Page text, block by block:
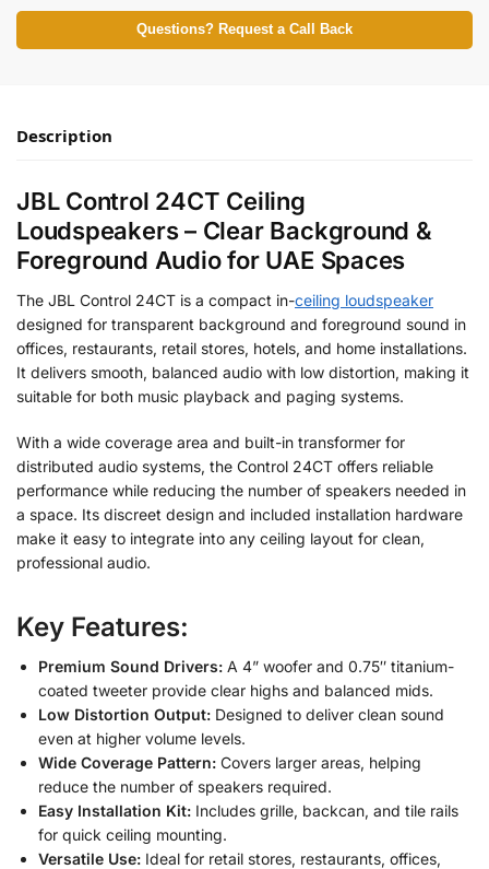
Questions? Request a Call Back
Description
JBL Control 24CT Ceiling
Loudspeakers – Clear Background &
Foreground Audio for UAE Spaces
The JBL Control 24CT is a compact in-ceiling loudspeaker
designed for transparent background and foreground sound in
offices, restaurants, retail stores, hotels, and home installations.
It delivers smooth, balanced audio with low distortion, making it
suitable for both music playback and paging systems.
With a wide coverage area and built-in transformer for
distributed audio systems, the Control 24CT offers reliable
performance while reducing the number of speakers needed in
a space. Its discreet design and included installation hardware
make it easy to integrate into any ceiling layout for clean,
professional audio.
Key Features:
Premium Sound Drivers: A 4” woofer and 0.75″ titanium-
coated tweeter provide clear highs and balanced mids.
Low Distortion Output: Designed to deliver clean sound
even at higher volume levels.
Wide Coverage Pattern: Covers larger areas, helping
reduce the number of speakers required.
Easy Installation Kit: Includes grille, backcan, and tile rails
for quick ceiling mounting.
Versatile Use: Ideal for retail stores, restaurants, offices,